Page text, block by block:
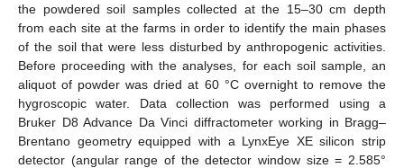
the powdered soil samples collected at the 15–30 cm depth
from each site at the farms in order to identify the main phases
of the soil that were less disturbed by anthropogenic activities.
Before proceeding with the analyses, for each soil sample, an
aliquot of powder was dried at 60 °C overnight to remove the
hygroscopic water. Data collection was performed using a
Bruker D8 Advance Da Vinci diffractometer working in Bragg–
Brentano geometry equipped with a LynxEye XE silicon strip
detector (angular range of the detector window size = 2.585°